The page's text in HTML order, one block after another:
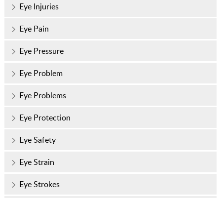
Eye Injuries
Eye Pain
Eye Pressure
Eye Problem
Eye Problems
Eye Protection
Eye Safety
Eye Strain
Eye Strokes